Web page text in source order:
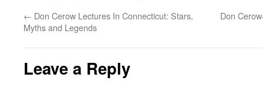
← Don Cerow Lectures In Connecticut: Stars,
Myths and Legends
Don
Leave a Reply